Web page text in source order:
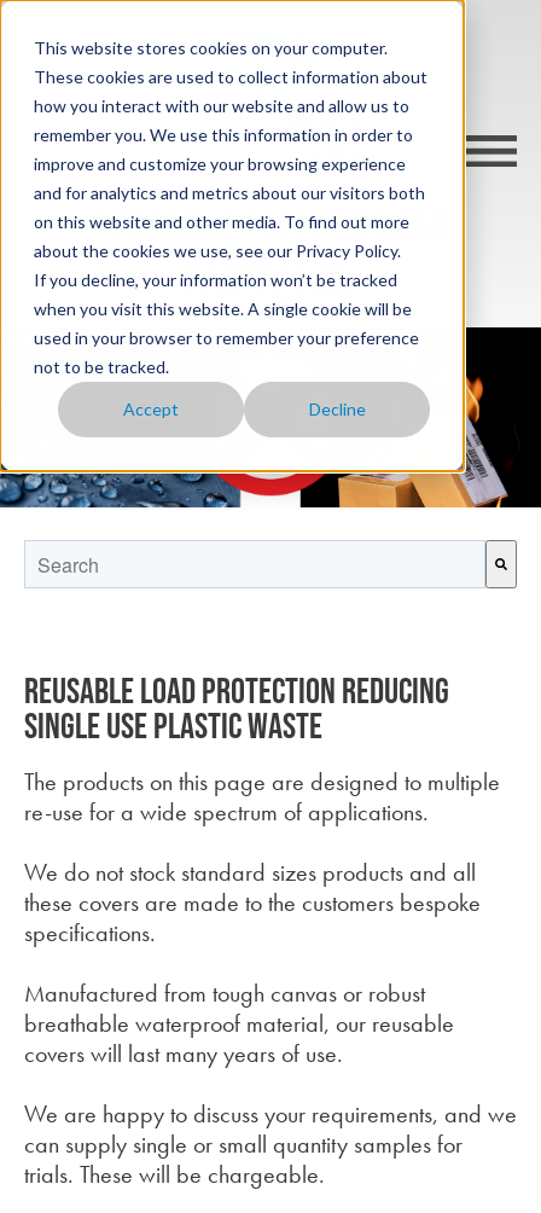
This website stores cookies on your computer.
These cookies are used to collect information about
how you interact with our website and allow us to
remember you. We use this information in order to
improve and customize your browsing experience
and for analytics and metrics about our visitors both
on this website and other media. To find out more
about the cookies we use, see our Privacy Policy.
If you decline, your information won’t be tracked
when you visit this website. A single cookie will be
used in your browser to remember your preference
not to be tracked.
Accept Decline
REUSABLE PALLET & LOAD
PROTECTION
Reusable load protection reducing
single use plastic waste
The products on this page are designed to multiple
re-use for a wide spectrum of applications.
We do not stock standard sizes products and all
these covers are made to the customers bespoke
specifications.
Manufactured from tough canvas or robust
breathable waterproof material, our reusable
covers will last many years of use.
We are happy to discuss your requirements, and we
can supply single or small quantity samples for
trials. These will be chargeable.